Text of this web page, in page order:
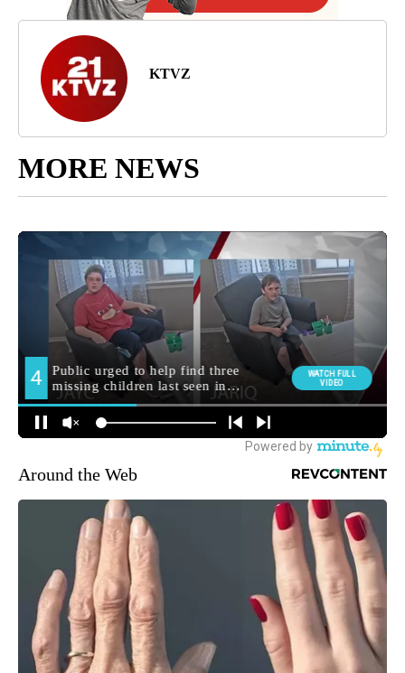
KTVZ
MORE NEWS
Around the Web